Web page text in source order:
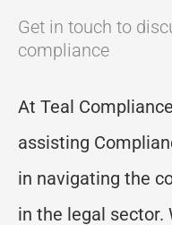
Get in touch to
compliance
At Teal
assisting
in navigating the
in the legal sector.